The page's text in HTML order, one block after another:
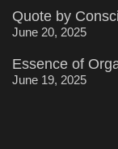
Quote by
June 20, 2025
Essence of
June 19, 2025